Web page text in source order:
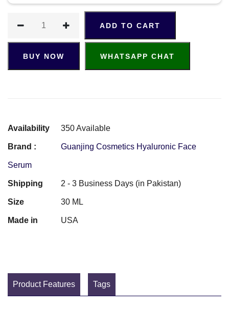
ADD TO CART
BUY NOW WHATSAPP CHAT
Availability 350 Available
Brand : Guanjing Cosmetics Hyaluronic Face
Serum
Shipping 2 - 3 Business Days (in Pakistan)
Size 30 ML
Made in USA
Product Features Tags